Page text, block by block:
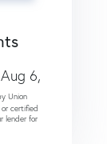
Aug 6,
Union
or certified
lender for